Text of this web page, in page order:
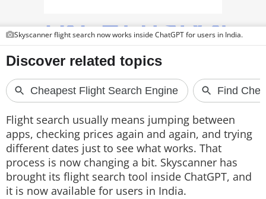
WEBSTORIES
FEATURES
PRODUCT FINDER
GADGETS
Techlusive Summit & Awards
Skyscanner flight search now works inside ChatGPT for users in India.
Flight search usually means jumping between
apps, checking prices again and again, and trying
different dates just to see what works. That
process is now changing a bit. Skyscanner has
brought its flight search tool inside ChatGPT, and
it is now available for users in India.